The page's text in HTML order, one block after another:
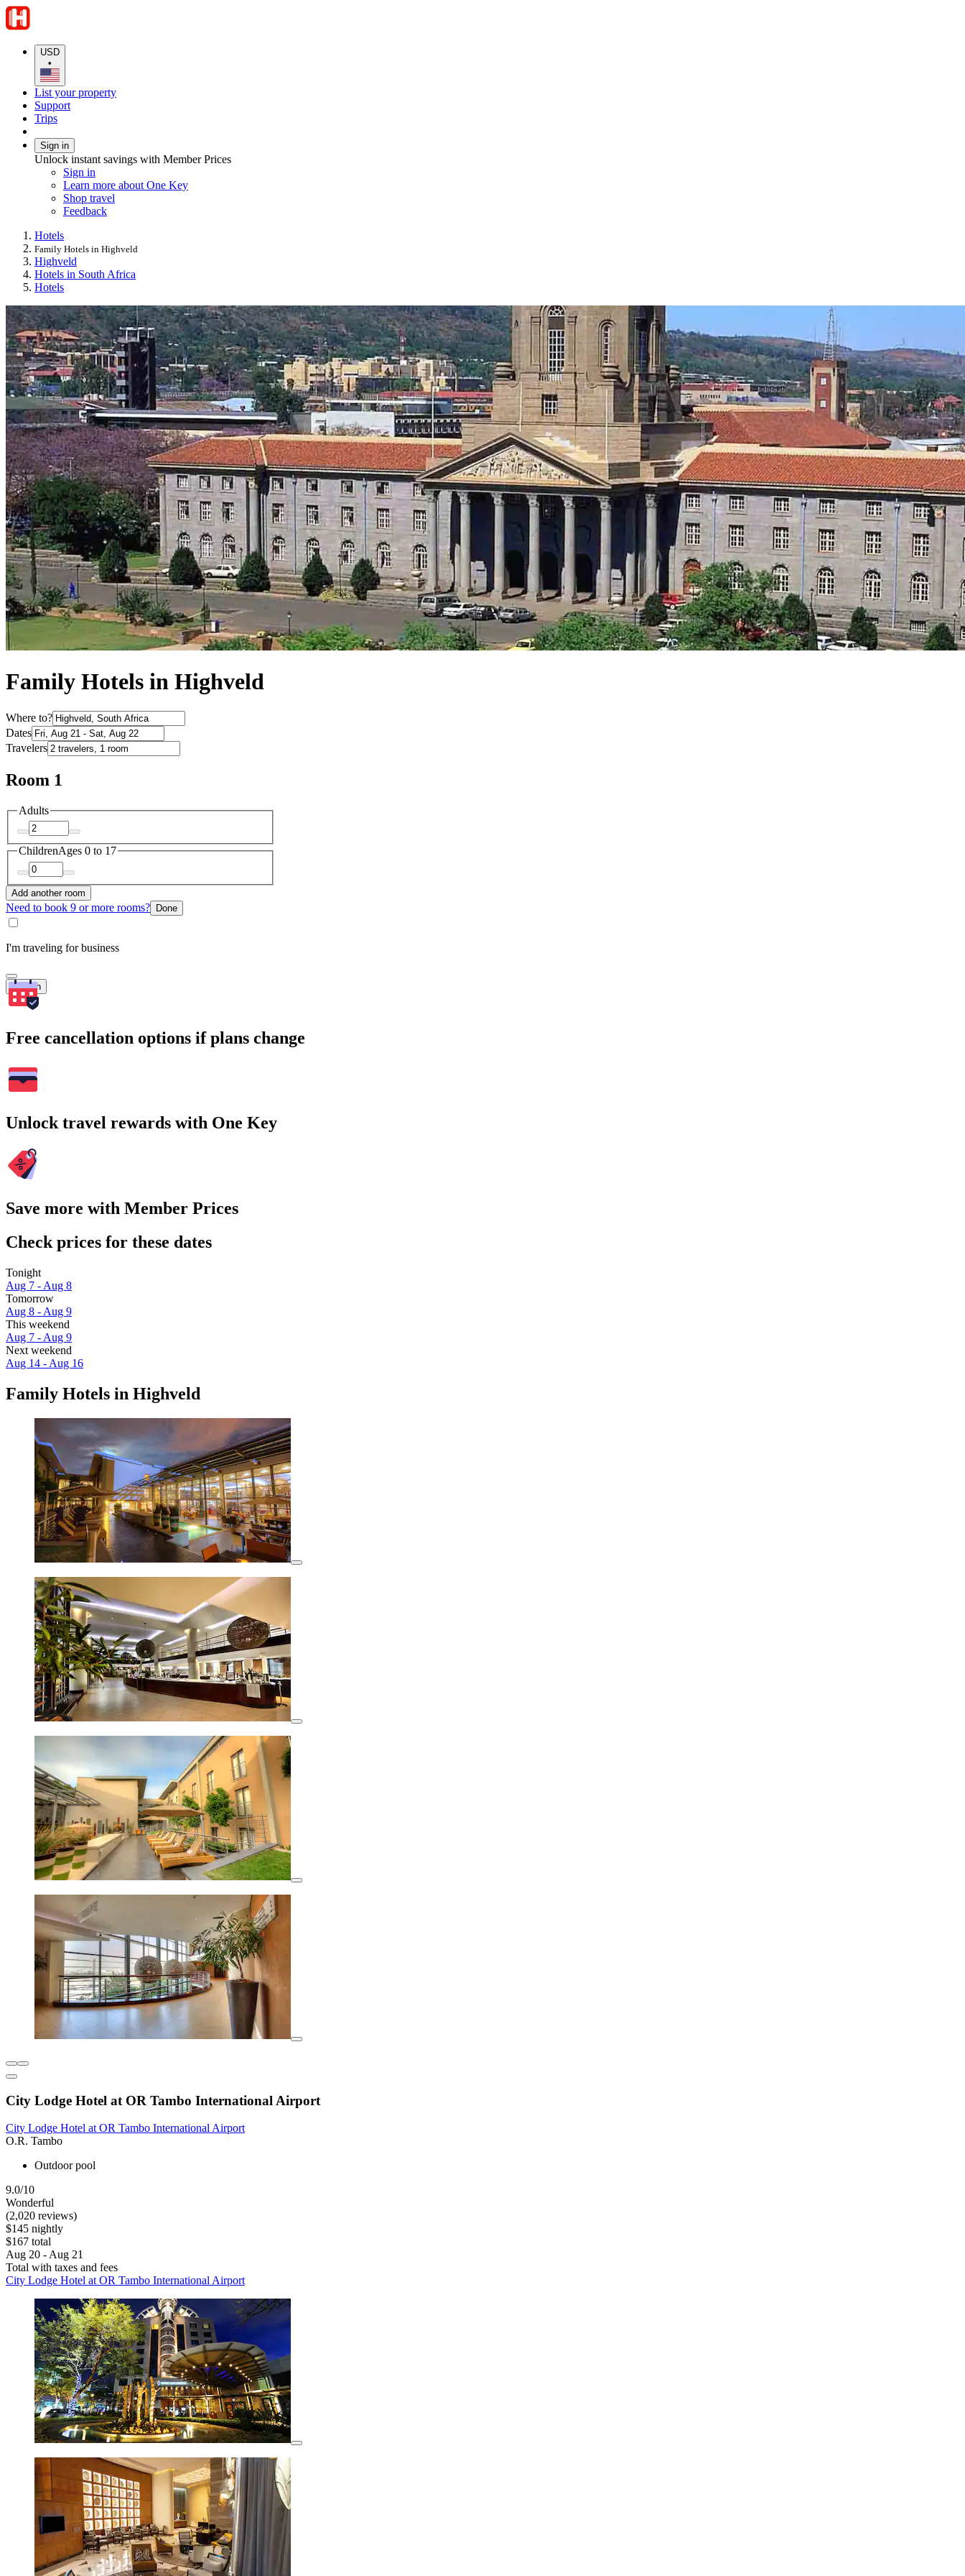
USD
•
List your property
Support
Trips
Sign in
Unlock instant savings with Member Prices
Sign in
Learn more about One Key
Shop travel
Feedback
Hotels
Family Hotels in Highveld
Highveld
Hotels in South Africa
Hotels
Family Hotels in Highveld
Where to?
Dates
Travelers
Room 1
Adults
ChildrenAges 0 to 17
Add another room
Need to book 9 or more rooms? Done
I'm traveling for business
Search
Free cancellation options if plans change
Unlock travel rewards with One Key
Save more with Member Prices
Check prices for these dates
Tonight
Aug 7 - Aug 8
Tomorrow
Aug 8 - Aug 9
This weekend
Aug 7 - Aug 9
Next weekend
Aug 14 - Aug 16
Family Hotels in Highveld
City Lodge Hotel at OR Tambo International Airport
City Lodge Hotel at OR Tambo International Airport
O.R. Tambo
Outdoor pool
9.0/10
Wonderful
(2,020 reviews)
$145 nightly
$167 total
Aug 20 - Aug 21
Total with taxes and fees
City Lodge Hotel at OR Tambo International Airport